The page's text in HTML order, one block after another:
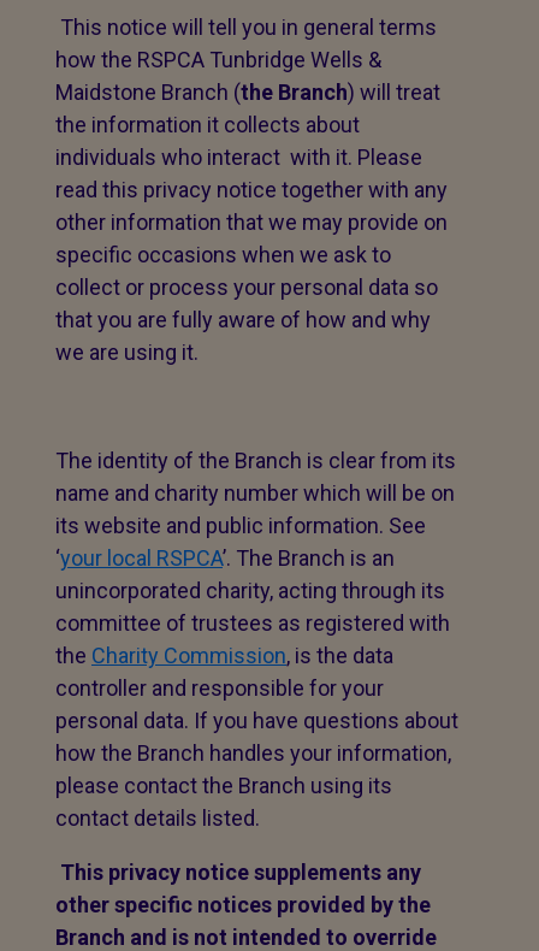
This notice will tell you in general terms
how the RSPCA Tunbridge Wells &
Maidstone Branch (the Branch) will treat
the information it collects about
individuals who interact with it. Please
read this privacy notice together with any
other information that we may provide on
specific occasions when we ask to
collect or process your personal data so
that you are fully aware of how and why
we are using it.
The identity of the Branch is clear from its
name and charity number which will be on
its website and public information. See
‘your local RSPCA’. The Branch is an
unincorporated charity, acting through its
committee of trustees as registered with
the Charity Commission, is the data
controller and responsible for your
personal data. If you have questions about
how the Branch handles your information,
please contact the Branch using its
contact details listed.
This privacy notice supplements any
other specific notices provided by the
Branch and is not intended to override